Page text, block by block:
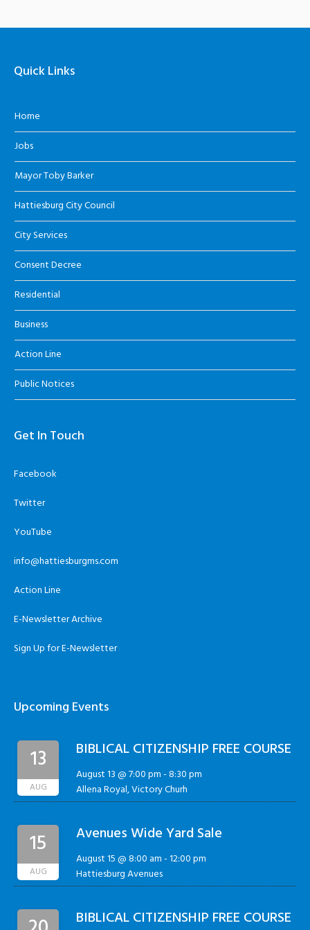
Quick Links
Home
Jobs
Mayor Toby Barker
Hattiesburg City Council
City Services
Consent Decree
Residential
Business
Action Line
Public Notices
Get In Touch
Facebook
Twitter
YouTube
info@hattiesburgms.com
Action Line
E-Newsletter Archive
Sign Up for E-Newsletter
Upcoming Events
13
AUG
BIBLICAL CITIZENSHIP FREE COURSE
August 13 @ 7:00 pm-8:30 pm
Allena Royal, Victory Churh
15
AUG
Avenues Wide Yard Sale
August 15 @ 8:00 am-12:00 pm
Hattiesburg Avenues
BIBLICAL CITIZENSHIP FREE COURSE